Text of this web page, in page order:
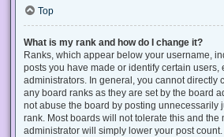
Top
What is my rank and how do I change it?
Ranks, which appear below your username,
posts you have made or identify certain users,
administrators. In general, you cannot directly
any board ranks as they are set by the board
not abuse the board by posting unnecessarily
rank. Most boards will not tolerate this and the
administrator will simply lower your post count.